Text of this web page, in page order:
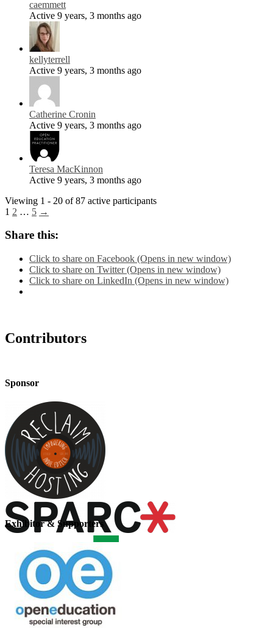
caemmett
Active 9 years, 3 months ago
kellyterrell
Active 9 years, 3 months ago
Catherine Cronin
Active 9 years, 3 months ago
Teresa MacKinnon
Active 9 years, 3 months ago
Viewing 1 - 20 of 87 active participants
1 2 … 5 →
Share this:
Click to share on Facebook (Opens in new window)
Click to share on Twitter (Opens in new window)
Click to share on LinkedIn (Opens in new window)
Contributors
Sponsor
Exhibitor & Supporters